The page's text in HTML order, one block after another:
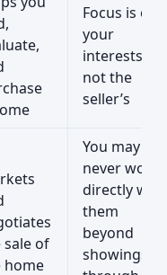
Focus is on
your
interests,
not the
seller’s
sale of
home
You may
never work
directly with
them
beyond
showings or